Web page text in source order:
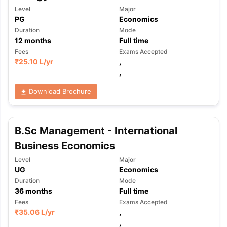
TipsGRE Exam Guide TOEFL Preparation Tips Ebook
IELTS Sample Papers Academic
Level
PG
Major
Economics
Duration
12 months
Mode
Full time
Fees
₹25.10 L/yr
Exams Accepted
,
,
Download Brochure
B.Sc Management - International
Business Economics
Level
UG
Major
Economics
Duration
36months
Mode
Full time
Fees
₹35.06 L/yr
Exams Accepted
,
,